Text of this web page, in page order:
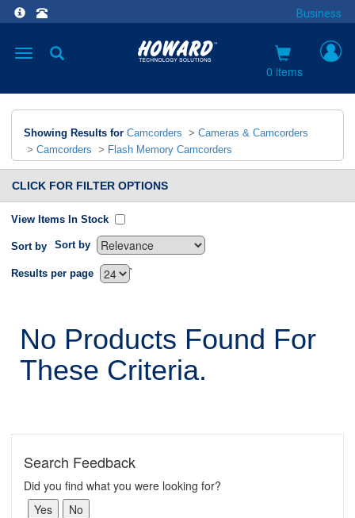
Business
Toggle
0 items
Showing Results for Camcorders > Cameras & Camcorders
> Camcorders > Flash Memory Camcorders
CLICK FOR FILTER OPTIONS
View Items In Stock
Sort by Sort by
`
Results per page
No Products Found For
These Criteria.
Search Feedback
Did you find what you were looking for?